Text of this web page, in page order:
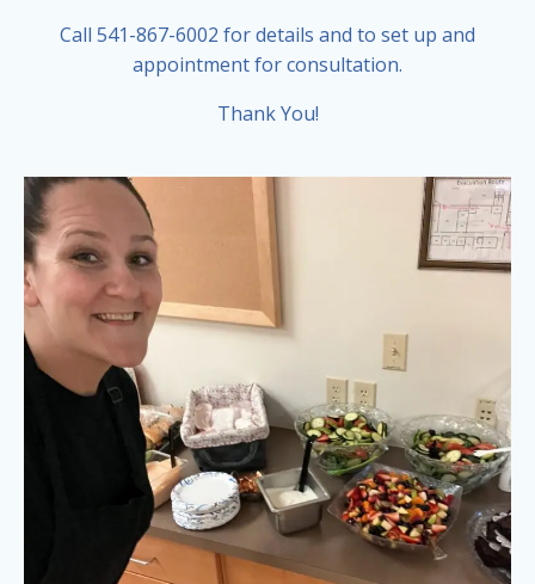
Call 541-867-6002 for details and to set up and
appointment for consultation.
Thank You!